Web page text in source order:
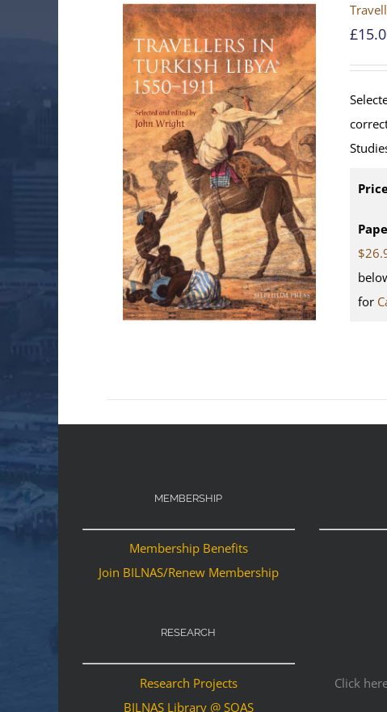
£
for
MEMBERSHIP
Membership Benefits
Join BILNAS/Renew Membership
RESEARCH
Research Projects
BILNAS Library @ SOAS
Click